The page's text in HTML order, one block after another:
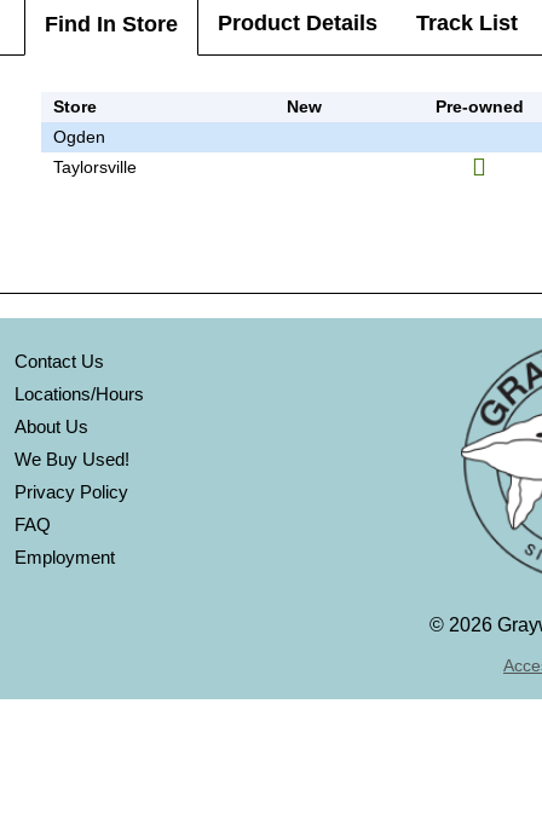
Find In Store Product Details Track List
Store New
Pre-owned
Ogden
Taylorsville
Contact Us
Locations/Hours
About Us
We Buy Used!
Privacy Policy
FAQ
Employment
© 2026